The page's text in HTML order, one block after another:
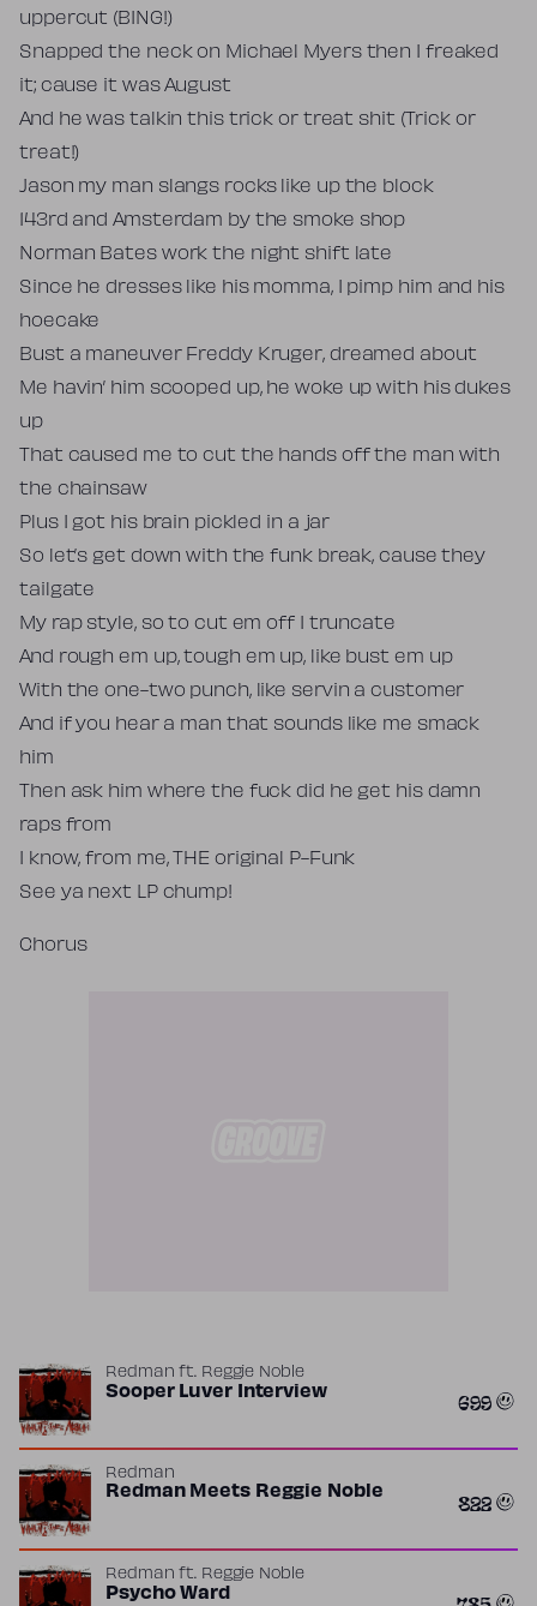
uppercut (BING!)
Snapped the neck on Michael Myers then I freaked
it; cause it was August
And he was talkin this trick or treat shit (Trick or
treat!)
Jason my man slangs rocks like up the block
143rd and Amsterdam by the smoke shop
Norman Bates work the night shift late
Since he dresses like his momma, I pimp him and his
hoecake
Bust a maneuver Freddy Kruger, dreamed about
Me havin’ him scooped up, he woke up with his dukes
up
That caused me to cut the hands off the man with
the chainsaw
Plus I got his brain pickled in a jar
So let’s get down with the funk break, cause they
tailgate
My rap style, so to cut em off I truncate
And rough em up, tough em up, like bust em up
With the one-two punch, like servin a customer
And if you hear a man that sounds like me smack
him
Then ask him where the fuck did he get his damn
raps from
I know, from me, THE original P-Funk
See ya next LP chump!
Chorus
Redman ft. Reggie Noble
Sooper Luver Interview 699
Redman
Redman Meets Reggie Noble 822
Redman ft. Reggie Noble
Psycho Ward